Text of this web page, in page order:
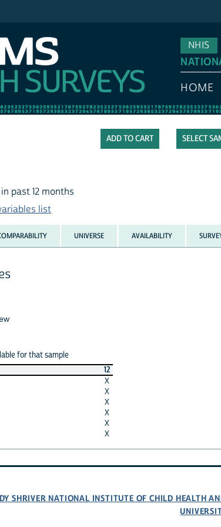
NHIS
HOME
SELECT
past 12 months
list
UNIVERSE AVAILABILITY
for that sample
12
X
X
X
X
X
X
SHRIVER NATIONAL INSTITUTE OF CHILD HEALTH